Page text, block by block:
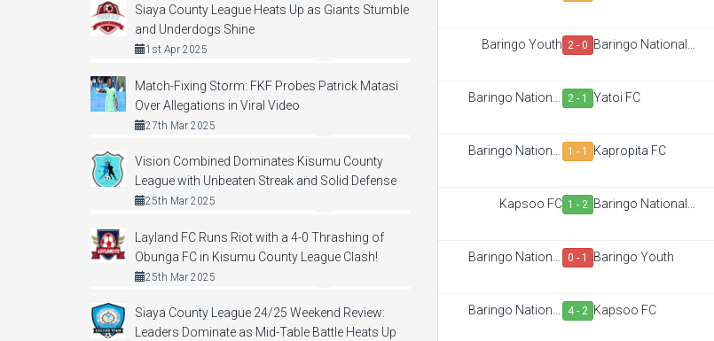
Baringo Youth 2 - 0 Baringo National
Baringo National
2 - 1 Yatoi FC
Baringo National
1 - 1 Kapropita FC
Kapsoo FC 1 - 2 Baringo National
Baringo National
0 - 1 Baringo Youth
Baringo National
4 - 2 Kapsoo FC
Siaya County League Heats Up as Giants Stumble
and Underdogs Shine
1st Apr 2025
Match-Fixing Storm: FKF Probes Patrick Matasi
Over Allegations in Viral Video
27th Mar 2025
Vision Combined Dominates Kisumu County
League with Unbeaten Streak and Solid Defense
25th Mar 2025
Layland FC Runs Riot with a 4-0 Thrashing of
Obunga FC in Kisumu County League Clash!
25th Mar 2025
Siaya County League 24/25 Weekend Review:
Leaders Dominate as Mid-Table Battle Heats Up